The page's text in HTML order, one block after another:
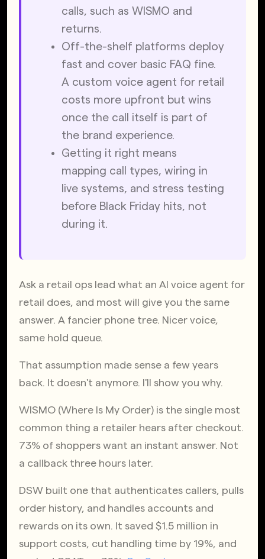
calls, such as WISMO and
returns.
Off-the-shelf platforms deploy
fast and cover basic FAQ fine.
A custom voice agent for retail
costs more upfront but wins
once the call itself is part of
the brand experience.
Getting it right means
mapping call types, wiring in
live systems, and stress testing
before Black Friday hits, not
during it.
Ask a retail ops lead what an AI voice agent for
retail does, and most will give you the same
answer. A fancier phone tree. Nicer voice,
same hold queue.
That assumption made sense a few years
back. It doesn't anymore. I'll show you why.
WISMO (Where Is My Order) is the single most
common thing a retailer hears after checkout.
73% of shoppers want an instant answer. Not
a callback three hours later.
DSW built one that authenticates callers, pulls
order history, and handles accounts and
rewards on its own. It saved $1.5 million in
support costs, cut handling time by 19%, and